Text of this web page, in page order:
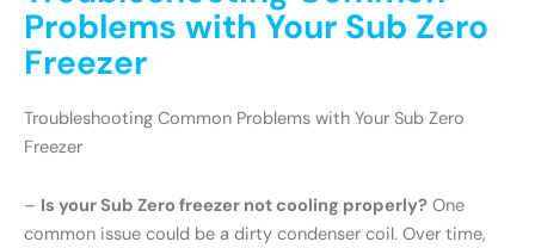
Problems with Your Sub Zero
Freezer
Troubleshooting Common Problems with Your Sub Zero
Freezer
– Is your Sub Zero freezer not cooling properly? One
common issue could be a dirty condenser coil. Over time,